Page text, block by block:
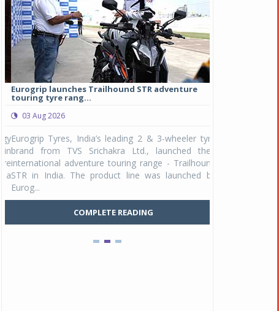
Eurogrip launches Trailhound STR adventure
touring tyre rang...
03 Aug 2026
Eurogrip Tyres, India’s leading 2 & 3-wheeler tyre
brand from TVS Srichakra Ltd., launched their
international adventure touring range - Trailhound
STR in India. The product line was launched by
Eurog...
COMPLETE READING
Studds
Raider Youth, a
young riders
Unicolor variant,